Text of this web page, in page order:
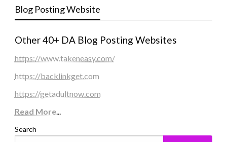
Blog Posting Website
Other 40+ DA Blog Posting Websites
https://www.takeneasy.com/
https://backlinkget.com
https://getadultnow.com
Read More...
Search